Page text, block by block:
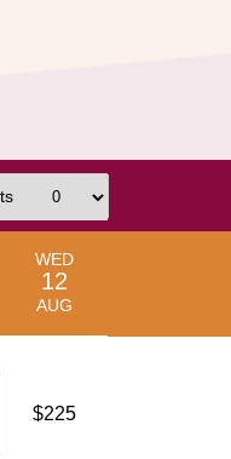
WED
12
AUG
$225